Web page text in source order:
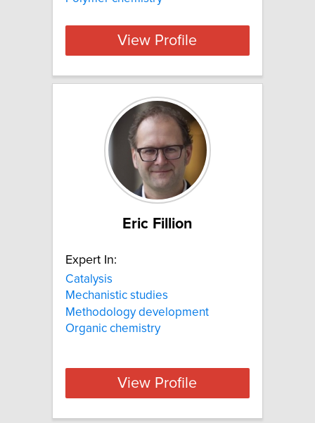
View Profile
Eric Fillion
Expert In:
Catalysis
Mechanistic studies
Methodology development
Organic chemistry
View Profile